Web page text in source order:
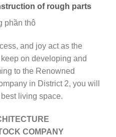
of rough parts
and joy act as the
on developing and
to the Renowned
in District 2, you will
living space.
COMPANY